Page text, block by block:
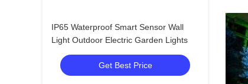
IP65 Waterproof Smart Sensor Wall
Light Outdoor Electric Garden Lights
Get Best Price